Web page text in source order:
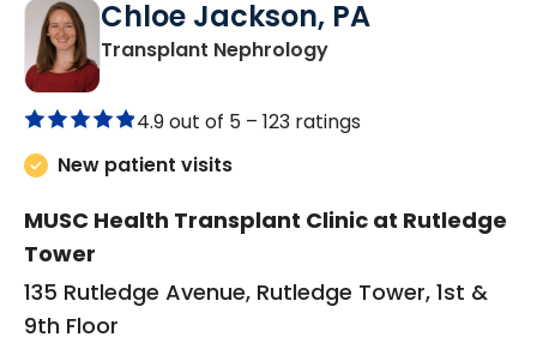
Chloe Jackson, PA
Transplant Nephrologyin Charleston, SC
4.9 out of 5 – 123 ratings
New patient visits
MUSC Health Transplant Clinic at Rutledge
Tower
135 Rutledge Avenue, Rutledge Tower, 1st &
9th Floor